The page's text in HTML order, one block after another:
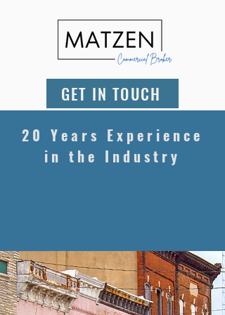
GET IN TOUCH
20 Years Experience
in the Industry